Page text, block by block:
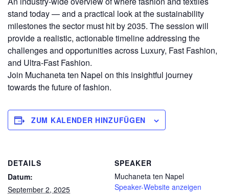
stand today — and a practical look at the sustainability
milestones the sector must hit by 2035. The session will
provide a realistic, actionable timeline addressing the
challenges and opportunities across Luxury, Fast Fashion,
and Ultra-Fast Fashion.
Join Muchaneta ten Napel on this insightful journey
towards the future of fashion.
ZUM KALENDER HINZUFÜGEN
DETAILS
Datum:
September 2, 2025
SPEAKER
Muchaneta ten Napel
Speaker-Website anzeigen